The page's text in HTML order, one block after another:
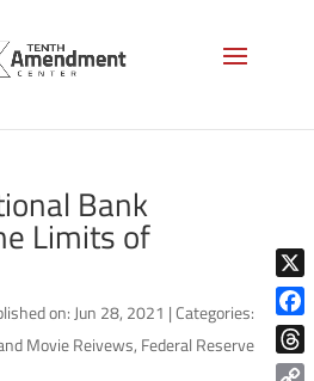
Bank
Limits of
on: Jun 28, 2021 |Categories:
Movie Reivews, Federal Reserve
X